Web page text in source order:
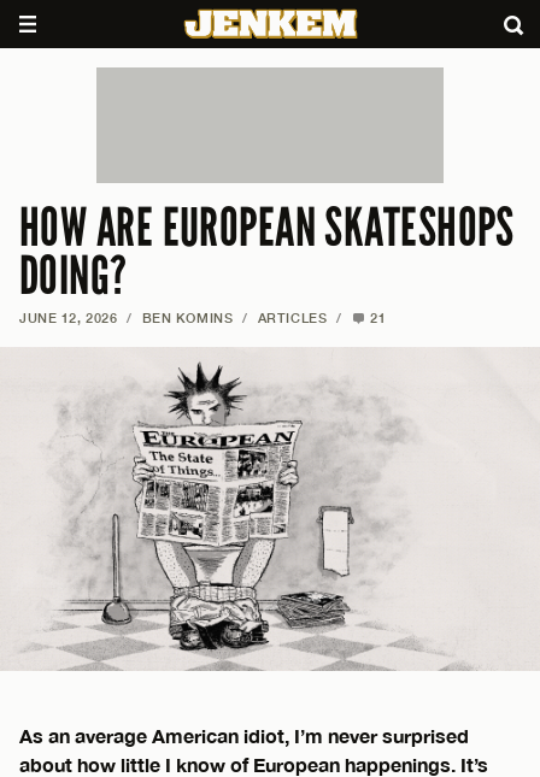
HOW ARE EUROPEAN SKATESHOPS
DOING?
JUNE 12, 2026 / BEN KOMINS / ARTICLES / 21
As an average American idiot, I’m never surprised
about how little I know of European happenings. It’s